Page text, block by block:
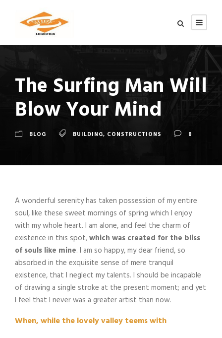
The Surfing Man Will
Blow Your Mind
BLOG BUILDING, CONSTRUCTIONS 0
A wonderful serenity has taken possession of my entire
soul, like these sweet mornings of spring which I enjoy
with my whole heart. I am alone, and feel the charm of
existence in this spot,which was created for the bliss
of souls like mine. I am so happy, my dear friend, so
absorbed in the exquisite sense of mere tranquil
existence, that I neglect my talents. I should be incapable
of drawing a single stroke at the present moment; and yet
I feel that I never was a greater artist than now.
When, while the lovely valley teems with